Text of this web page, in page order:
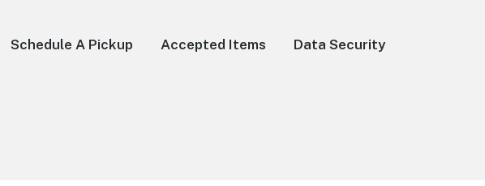
Schedule A Pickup Accepted Items Data Security